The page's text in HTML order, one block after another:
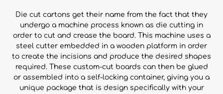
Die cut cartons get their name from the fact that they
undergo a machine process known as die cutting in
order to cut and crease the board. This machine uses a
steel cutter embedded in a wooden platform in order
to create the incisions and produce the desired shapes
required. These custom-cut boards can then be glued
or assembled into a self-locking container, giving you a
unique package that is design specifically with your